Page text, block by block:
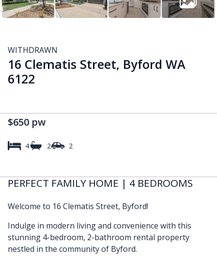
WITHDRAWN
16 Clematis Street, Byford WA
6122
$650 pw
4 2 2
PERFECT FAMILY HOME | 4 BEDROOMS
Welcome to 16 Clematis Street, Byford!
Indulge in modern living and convenience with this
stunning 4-bedroom, 2-bathroom rental property
nestled in the community of Byford.